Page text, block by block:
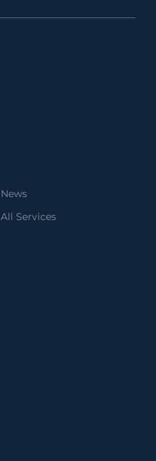
News
All Services